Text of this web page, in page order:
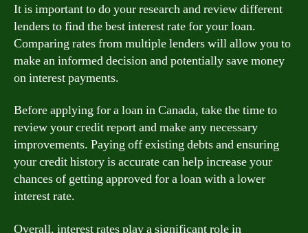
It is important to do your research and review different
lenders to find the best interest rate for your loan.
Comparing rates from multiple lenders will allow you to
make an informed decision and potentially save money
on interest payments.
Before applying for a loan in Canada, take the time to
review your credit report and make any necessary
improvements. Paying off existing debts and ensuring
your credit history is accurate can help increase your
chances of getting approved for a loan with a lower
interest rate.
Overall, interest rates play a significant role in